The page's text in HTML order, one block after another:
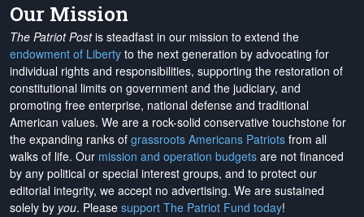
Our Mission
The Patriot Postis steadfast in our mission to extend the
endowment of Liberty to the next generation by advocating for
individual rights and responsibilities, supporting the restoration of
constitutional limits on government and the judiciary, and
promoting free enterprise, national defense and traditional
American values. We are a rock-solid conservative touchstone for
the expanding ranks of grassroots Americans Patriots from all
walks of life. Our mission and operation budgets are not financed
by any political or special interest groups, and to protect our
editorial integrity, we accept no advertising. We are sustained
solely by you. Please support The Patriot Fund today!